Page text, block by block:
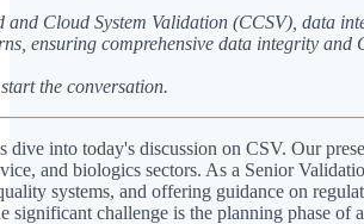
and Cloud System Validation (CCSV), data
ensuring comprehensive data integrity and
the conversation.
dive into today's discussion on CSV. Our
and biologics sectors. As a Senior
systems, and offering guidance on
significant challenge is the planning phase of